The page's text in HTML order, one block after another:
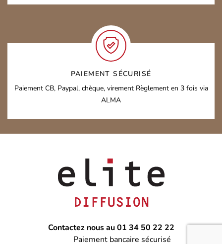
PAIEMENT SÉCURISÉ
Paiement CB, Paypal, chèque, virementRèglement en 3 fois via
ALMA
Contactez nous au 01 34 50 22 22
Paiement bancaire sécurisé